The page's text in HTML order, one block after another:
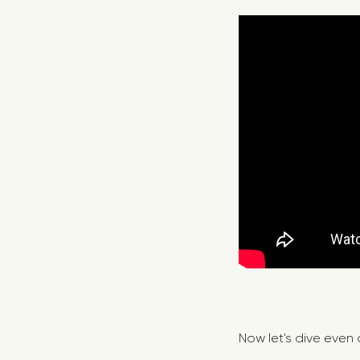
Now let's dive even